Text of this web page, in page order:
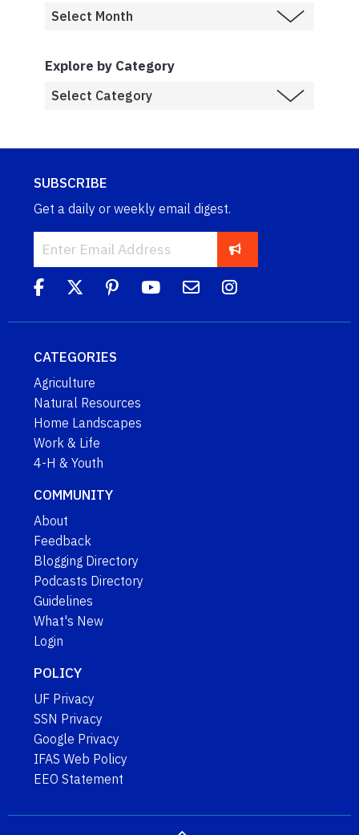
Explore by Category
SUBSCRIBE
Get a daily or weekly email digest.
CATEGORIES
Agriculture
Natural Resources
Home Landscapes
Work & Life
4-H & Youth
COMMUNITY
About
Feedback
Blogging Directory
Podcasts Directory
Guidelines
What's New
Login
POLICY
UF Privacy
SSN Privacy
Google Privacy
IFAS Web Policy
EEO Statement